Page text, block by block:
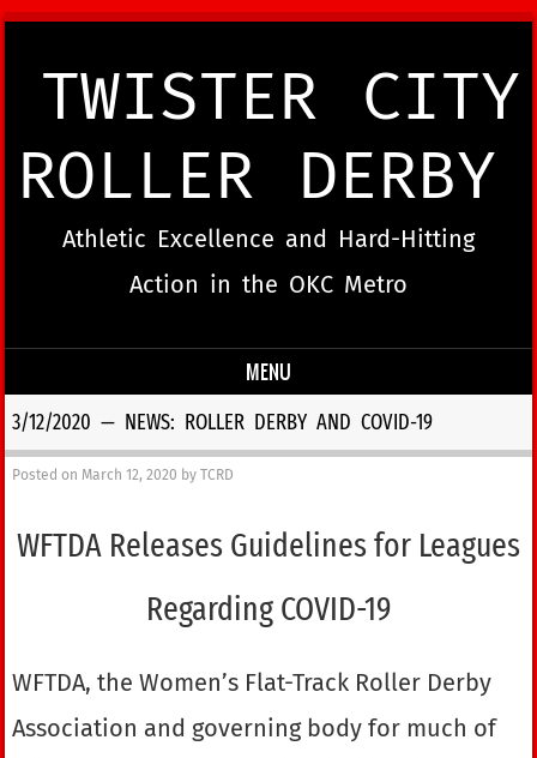
TWISTER CITY
ROLLER DERBY
Athletic Excellence and Hard-Hitting
Action in the OKC Metro
MENU
Skip to content
3/12/2020 — NEWS: ROLLER DERBY AND COVID-19
Posted on March 12, 2020 byTCRD
WFTDA Releases Guidelines for Leagues
Regarding COVID-19
WFTDA, the Women’s Flat-Track Roller Derby
Association and governing body for much of